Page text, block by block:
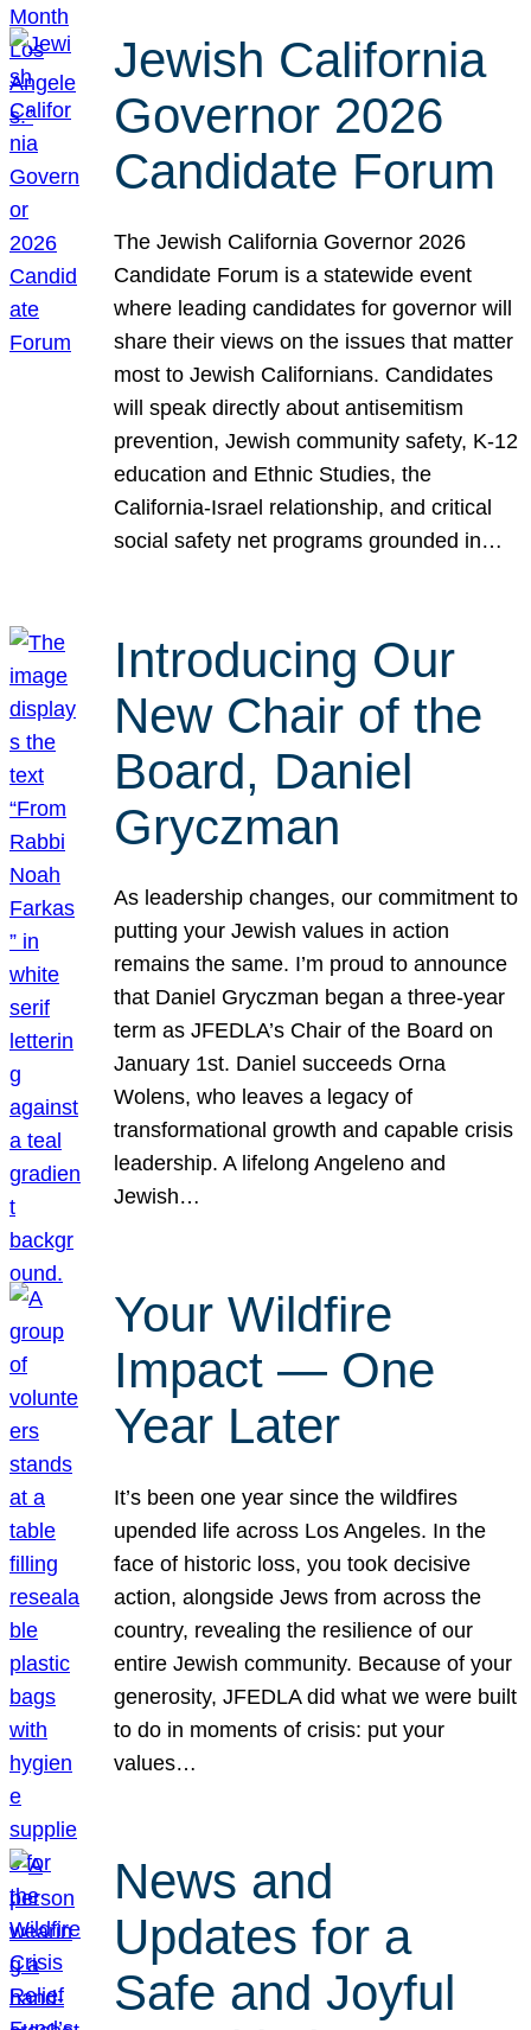
Jewish California
Governor 2026
Candidate Forum
The Jewish California Governor 2026
Candidate Forum is a statewide event
where leading candidates for governor will
share their views on the issues that matter
most to Jewish Californians. Candidates
will speak directly about antisemitism
prevention, Jewish community safety, K-12
education and Ethnic Studies, the
California-Israel relationship, and critical
social safety net programs grounded in…
Introducing Our
New Chair of the
Board, Daniel
Gryczman
As leadership changes, our commitment to
putting your Jewish values in action
remains the same. I’m proud to announce
that Daniel Gryczman began a three-year
term as JFEDLA’s Chair of the Board on
January 1st. Daniel succeeds Orna
Wolens, who leaves a legacy of
transformational growth and capable crisis
leadership. A lifelong Angeleno and
Jewish…
Your Wildfire
Impact — One
Year Later
It’s been one year since the wildfires
upended life across Los Angeles. In the
face of historic loss, you took decisive
action, alongside Jews from across the
country, revealing the resilience of our
entire Jewish community. Because of your
generosity, JFEDLA did what we were built
to do in moments of crisis: put your
values…
News and
Updates for a
Safe and Joyful